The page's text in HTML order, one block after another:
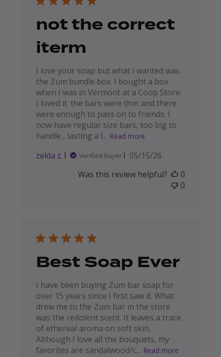
not the correct
iterm
I love your soap but what i wanted was
the Zum bundle box. I bought a box
when I was in Vermont at a Coop Store.
I loved it. the bars were thin and there
were enough to pass on to friends. I
now have regular size bars, too big to
handle , lasting a l... Read more
zelda z. Verified Buyer
Published
05/15/26
Was this review helpful?
0
0
Best Soap Ever
I have been buying Zum bar soap for
over 15 years since I first saw it. What
drew me to the Zum bar in the store
was the redolent scent. It leaves a trace
of ethereal aroma on soft skin.
Although I love all the bouquets, my
favorites are sandalwood/c... Read more